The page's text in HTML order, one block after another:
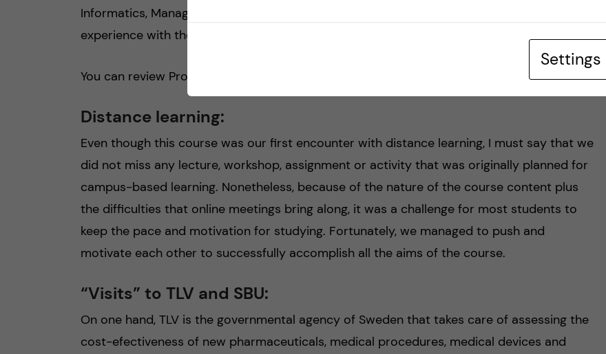
Informatics, Management and Ethics) department at KI. Prof Zethraeus has also work
experience with the dental and pharmaceutical benefits agency of Sweden.
You can review Prof. Zethraeus work by clicking https://staff.ki.se/people/nikzet)
Distance learning:
Even though this course was our first encounter with distance learning, I must say that we
did not miss any lecture, workshop, assignment or activity that was originally planned for
campus-based learning. Nonetheless, because of the nature of the course content plus
the difficulties that online meetings bring along, it was a challenge for most students to
keep the pace and motivation for studying. Fortunately, we managed to push and
motivate each other to successfully accomplish all the aims of the course.
“Visits” to TLV and SBU:
On one hand, TLV is the governmental agency of Sweden that takes care of assessing the
cost-efectiveness of new pharmaceuticals, medical procedures, medical devices and
Settings